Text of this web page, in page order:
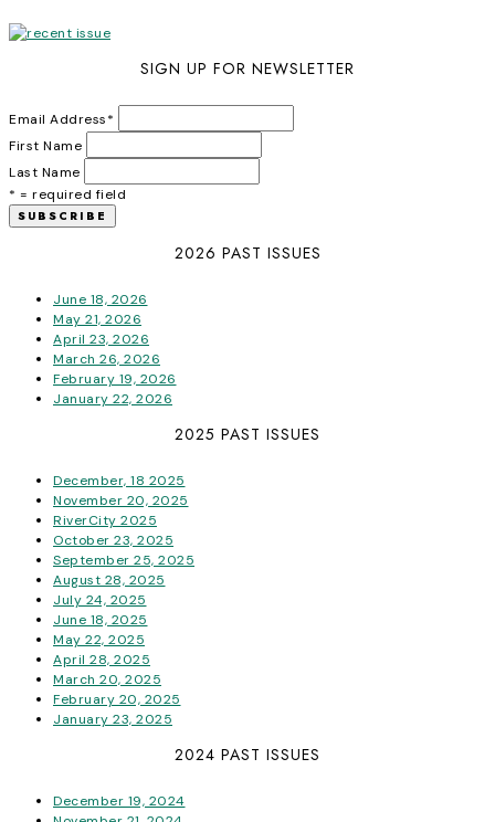
SIGN UP FOR NEWSLETTER
Email Address*
First Name
Last Name
* = required field
2026 PAST ISSUES
June 18, 2026
May 21, 2026
April 23, 2026
March 26, 2026
February 19, 2026
January 22, 2026
2025 PAST ISSUES
December, 18 2025
November 20, 2025
RiverCity 2025
October 23, 2025
September 25, 2025
August 28, 2025
July 24, 2025
June 18, 2025
May 22, 2025
April 28, 2025
March 20, 2025
February 20, 2025
January 23, 2025
2024 PAST ISSUES
December 19, 2024